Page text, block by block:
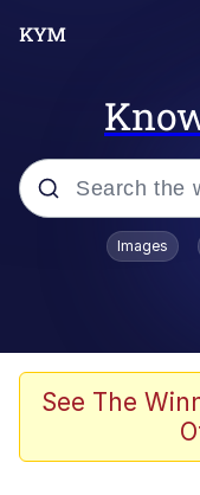
Popular
Images
See The